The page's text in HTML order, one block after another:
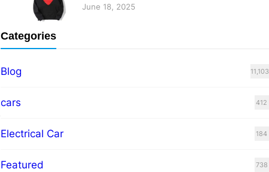
June 18, 2025
Categories
Blog 11,103
cars 412
Electrical Car 184
Featured 738